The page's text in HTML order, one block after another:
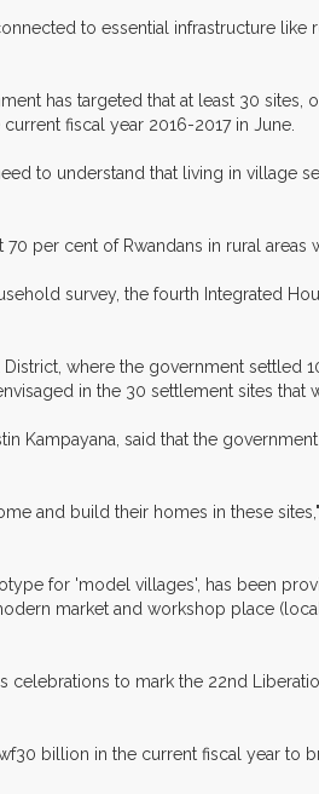
to essential infrastructure like
has targeted that at least 30
fiscal year 2016-2017 in June.
to understand that living in village
per cent of Rwandans in rural
survey, the fourth Integrated
where the government settled
in the 30 settlement sites that
Kampayana, said that the
and build their homes in these
for 'model villages', has been
market and workshop place
celebrations to mark the 22nd
billion in the current fiscal year to